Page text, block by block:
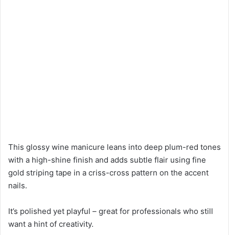
This glossy wine manicure leans into deep plum-red tones
with a high-shine finish and adds subtle flair using fine
gold striping tape in a criss-cross pattern on the accent
nails.
It’s polished yet playful – great for professionals who still
want a hint of creativity.